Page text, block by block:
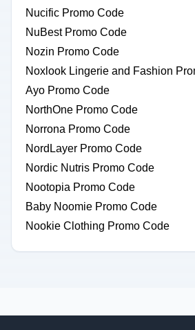
Nucific Promo Code
NuBest Promo Code
Nozin Promo Code
Noxlook Lingerie and Fashion
Ayo Promo Code
NorthOne Promo Code
Norrona Promo Code
NordLayer Promo Code
Nordic Nutris Promo Code
Nootopia Promo Code
Baby Noomie Promo Code
Nookie Clothing Promo Code